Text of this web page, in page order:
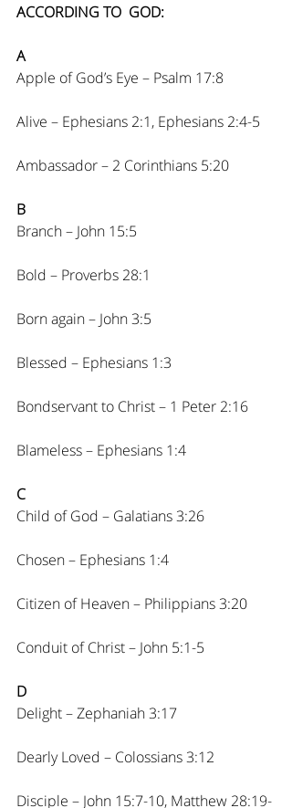
ACCORDING TO  GOD:
A
Apple of God’s Eye – Psalm 17:8
Alive – Ephesians 2:1, Ephesians 2:4-5
Ambassador – 2 Corinthians 5:20
B
Branch – John 15:5
Bold – Proverbs 28:1
Born again – John 3:5
Blessed – Ephesians 1:3
Bondservant to Christ – 1 Peter 2:16
Blameless – Ephesians 1:4
C
Child of God – Galatians 3:26
Chosen – Ephesians 1:4
Citizen of Heaven – Philippians 3:20
Conduit of Christ – John 5:1-5
D
Delight – Zephaniah 3:17
Dearly Loved – Colossians 3:12
Disciple – John 15:7-10, Matthew 28:19-